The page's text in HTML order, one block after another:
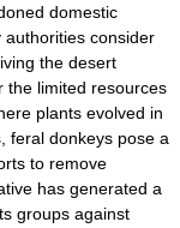
domestic
consider
the desert
the limited resources
plants evolved in
feral donkeys pose a
to remove
has generated a
groups against